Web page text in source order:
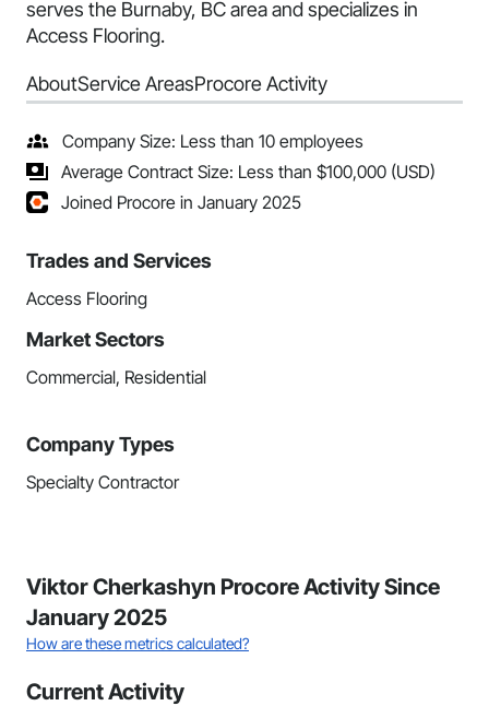
serves the Burnaby, BC area and specializes in
Access Flooring.
AboutService AreasProcore Activity
Company Size: Less than 10 employees
Average Contract Size: Less than $100,000 (USD)
Joined Procore in January 2025
Trades and Services
Access Flooring
Market Sectors
Commercial, Residential
Company Types
Specialty Contractor
Viktor Cherkashyn Procore Activity Since
January 2025
How are these metrics calculated?
Current Activity